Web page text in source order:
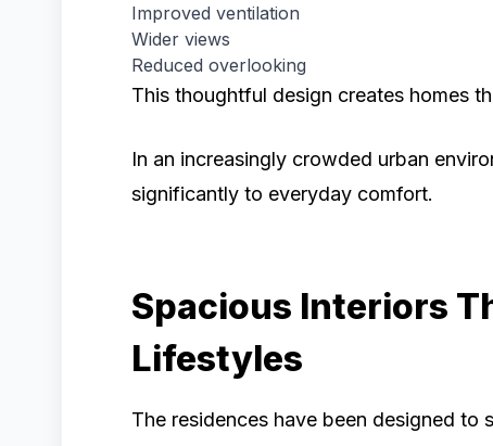
Improved ventilation
Wider views
Reduced overlooking
This thoughtful design creates homes
In an increasingly crowded urban
significantly to everyday comfort.
Spacious Interiors
Lifestyles
The residences have been designed